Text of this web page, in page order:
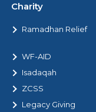
Charity
Ramadhan Relief
WF-AID
Isadaqah
ZCSS
Legacy Giving